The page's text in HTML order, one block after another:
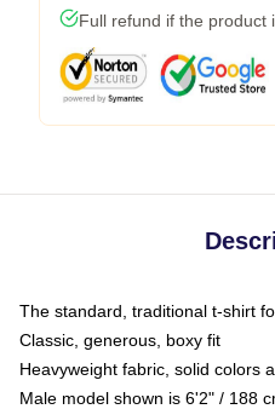
Full refund if the product
The standard, traditional t-shirt
Classic, generous, boxy fit
Heavyweight fabric, solid colors
Male model shown is 6'2" / 188